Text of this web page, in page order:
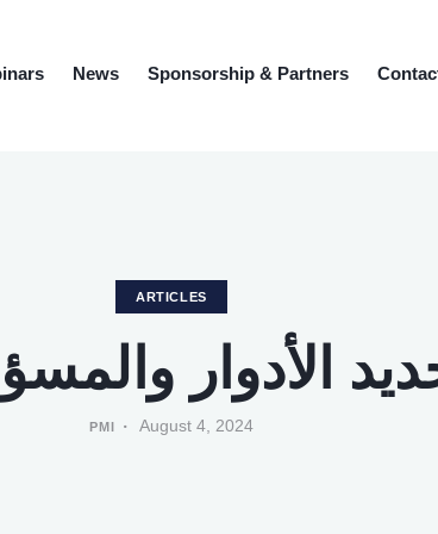
News Sponsorship & Partners
ARTICLES
الأدوار
PMI August 4, 2024